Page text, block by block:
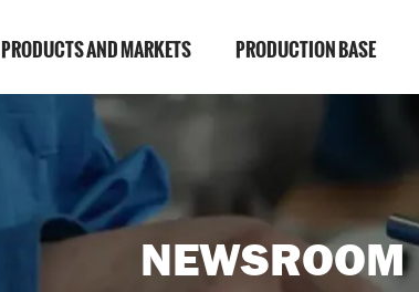
PRODUCTS AND MARKETS PRODUCTION BASE
NEWSROOM